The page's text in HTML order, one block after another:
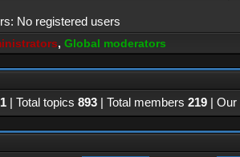
No registered users
, Global moderators
| Total topics 893 | Total members 219 |